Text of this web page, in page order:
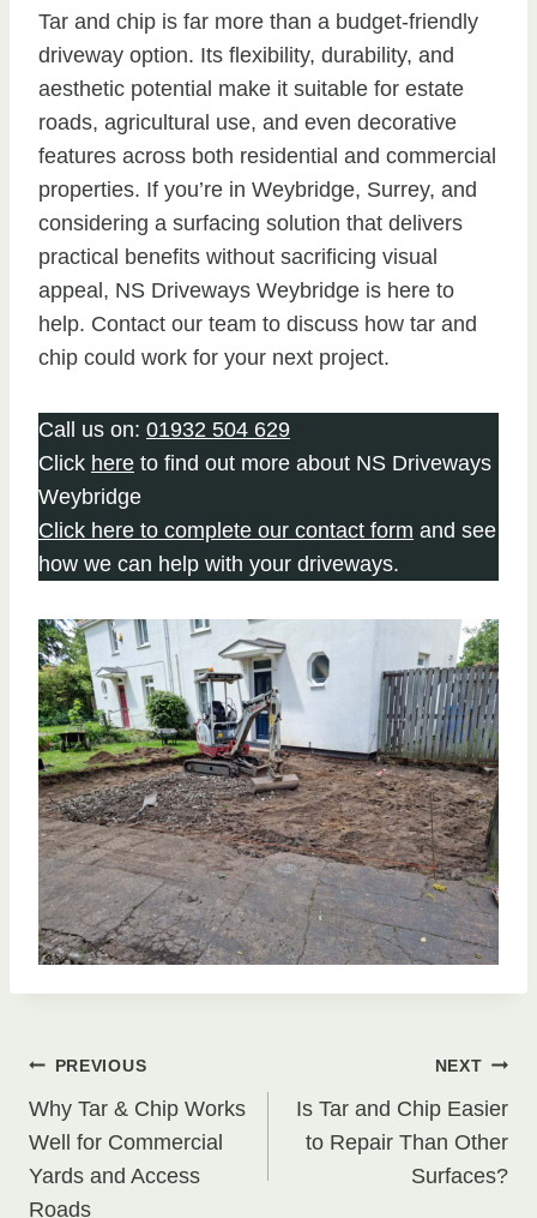
Tar and chip is far more than a budget-friendly
driveway option. Its flexibility, durability, and
aesthetic potential make it suitable for estate
roads, agricultural use, and even decorative
features across both residential and commercial
properties. If you’re in Weybridge, Surrey, and
considering a surfacing solution that delivers
practical benefits without sacrificing visual
appeal, NS Driveways Weybridge is here to
help. Contact our team to discuss how tar and
chip could work for your next project.
Call us on: 01932 504 629
Click here to find out more about NS Driveways
Weybridge
Click here to complete our contact form and see
how we can help with your driveways.
Post
navigation
PREVIOUS
Why Tar & Chip Works
Well for Commercial
Yards and Access
Roads
NEXT
Is Tar and Chip Easier
to Repair Than Other
Surfaces?